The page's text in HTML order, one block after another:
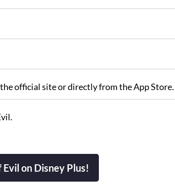
official site or directly from the App Store.
on Disney Plus!